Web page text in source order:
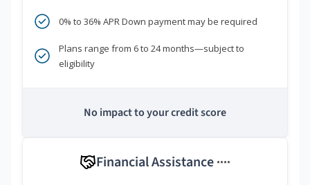
0% to 36% APR Down payment may be required
Plans range from 6 to 24 months—subject to
eligibility
No impact to your credit score
Financial Assistance ****